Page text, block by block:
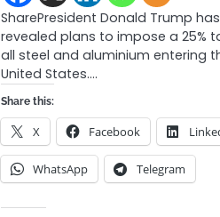
SharePresident Donald Trump has
revealed plans to impose a 25%
all steel and aluminium entering
United States.…
Share this:
X Facebook
WhatsApp Telegram